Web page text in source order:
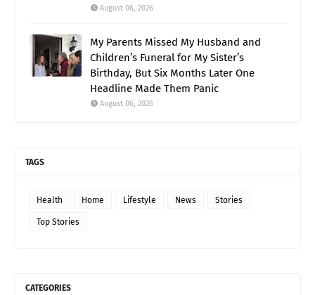
August 06, 2026
My Parents Missed My Husband and
Children’s Funeral for My Sister’s
Birthday, But Six Months Later One
Headline Made Them Panic
August 06, 2026
TAGS
Health Home Lifestyle News Stories
Top Stories
CATEGORIES